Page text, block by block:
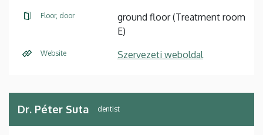
Floor, door
ground floor (Treatment room
E)
Website Szervezeti weboldal
Dr. Péter Suta dentist